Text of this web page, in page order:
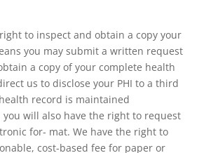
to inspect and obtain a copy your
you may submit a written request
a copy of your complete health
us to disclose your PHI to a third
record is maintained
you will also have the right to request
for- mat. We have the right to
cost-based fee for paper or